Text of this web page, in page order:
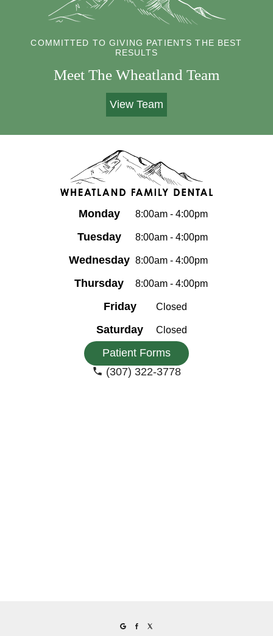
COMMITTED TO GIVING PATIENTS THE BEST
RESULTS
Meet The Wheatland Team
View Team
Monday 8:00am - 4:00pm
Tuesday 8:00am - 4:00pm
Wednesday 8:00am - 4:00pm
Thursday 8:00am - 4:00pm
Friday Closed
Saturday Closed
Patient Forms
(307) 322-3778